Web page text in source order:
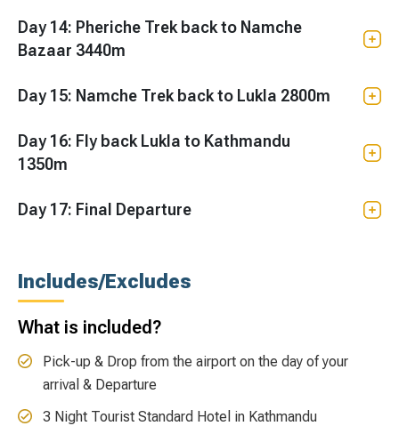
Day 14: Pheriche Trek back to Namche
Bazaar 3440m
Day 15: Namche Trek back to Lukla 2800m
Day 16: Fly back Lukla to Kathmandu
1350m
Day 17: Final Departure
Includes/Excludes
What is included?
Pick-up & Drop from the airport on the day of your
arrival & Departure
3 Night Tourist Standard Hotel in Kathmandu